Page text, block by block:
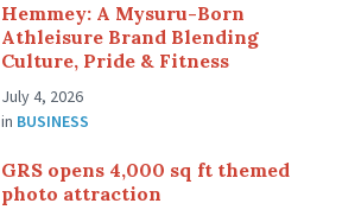
Hemmey: A Mysuru-Born
Athleisure Brand Blending
Culture, Pride & Fitness
July 4, 2026
in BUSINESS
GRS opens 4,000 sq ft themed
photo attraction